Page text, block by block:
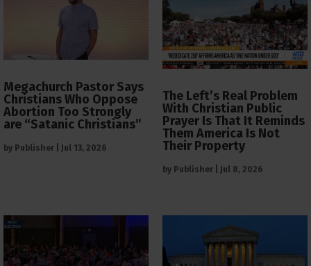
Megachurch Pastor Says
Christians Who Oppose
Abortion Too Strongly
are “Satanic Christians”
by Publisher Jul 13, 2026
The Left’s Real Problem
With Christian Public
Prayer Is That It Reminds
Them America Is Not
Their Property
by Publisher Jul 8, 2026